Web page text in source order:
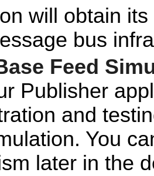
will obtain
bus
Feed
Publisher
and
You
later in the